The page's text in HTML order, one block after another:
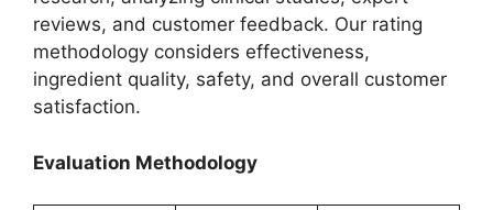
reviews, and customer feedback. Our rating
methodology considers effectiveness,
ingredient quality, safety, and overall customer
satisfaction.
Evaluation Methodology